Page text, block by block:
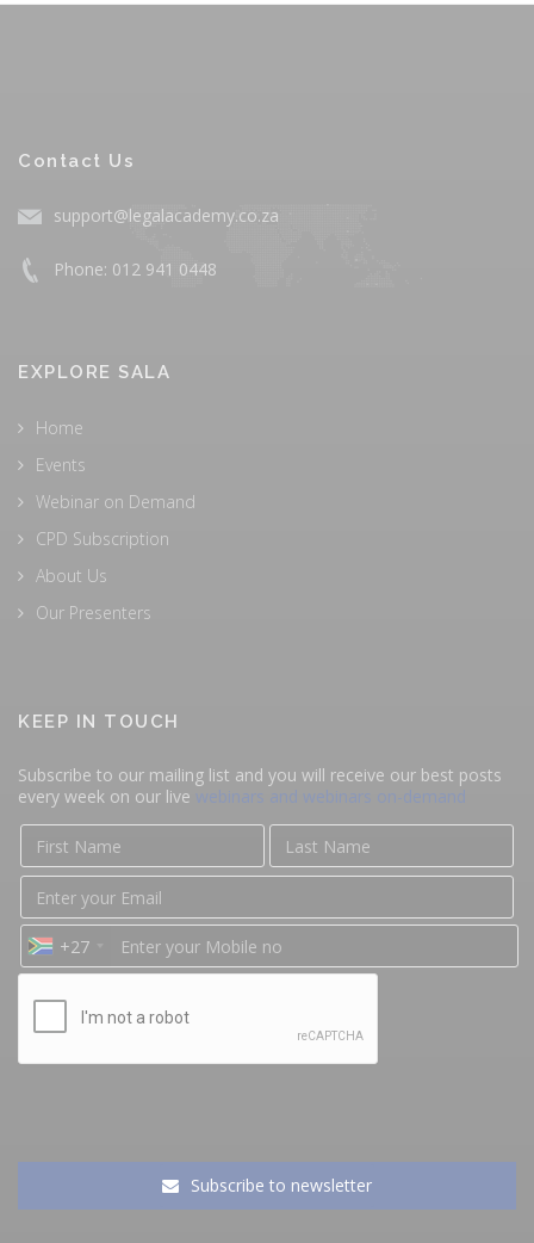
Contact Us
support@legalacademy.co.za
Phone: 012 941 0448
EXPLORE SALA
Home
Events
Webinar on Demand
CPD Subscription
About Us
Our Presenters
KEEP IN TOUCH
Subscribe to our mailing list and you will receive our best posts
every week on our live webinars and webinars on-demand
+27
Subscribe to newsletter